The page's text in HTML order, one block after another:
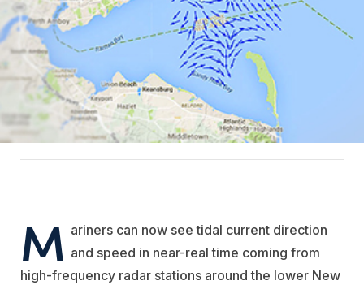
M ariners can now see tidal current direction
and speed in near-real time coming from
high-frequency radar stations around the lower New